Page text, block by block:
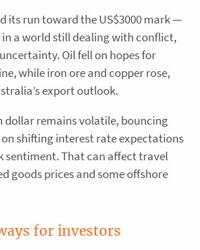
its run toward the US$3000 mark —
a world still dealing with conflict,
Oil fell on hopes for
while iron ore and copper rose,
export outlook.
dollar remains volatile, bouncing
shifting interest rate expectations
sentiment. That can affect travel
goods prices and some offshore
for investors